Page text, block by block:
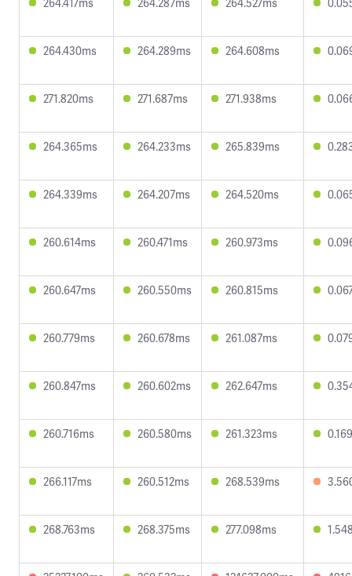
264.430ms 264.289ms 264.608ms
271.820ms 271.687ms 271.938ms
264.365ms 264.233ms 265.839ms
264.339ms 264.207ms 264.520ms
260.614ms 260.471ms 260.973ms
260.647ms 260.550ms 260.815ms
260.779ms 260.678ms 261.087ms
260.847ms 260.602ms 262.647ms
260.716ms 260.580ms 261.323ms
266.117ms 260.512ms 268.539ms
268.763ms 268.375ms 277.098ms